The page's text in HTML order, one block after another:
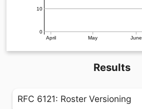
April May June
0
10
Results
RFC 6121: Roster Versioning